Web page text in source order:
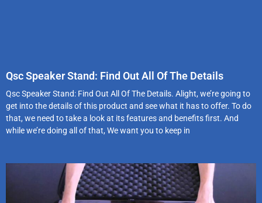
Qsc Speaker Stand: Find Out All Of The Details
Qsc Speaker Stand: Find Out All Of The Details. Alight, we’re going to
get into the details of this product and see what it has to offer. To do
that, we need to take a look at its features and benefits first. And
while we’re doing all of that, We want you to keep in